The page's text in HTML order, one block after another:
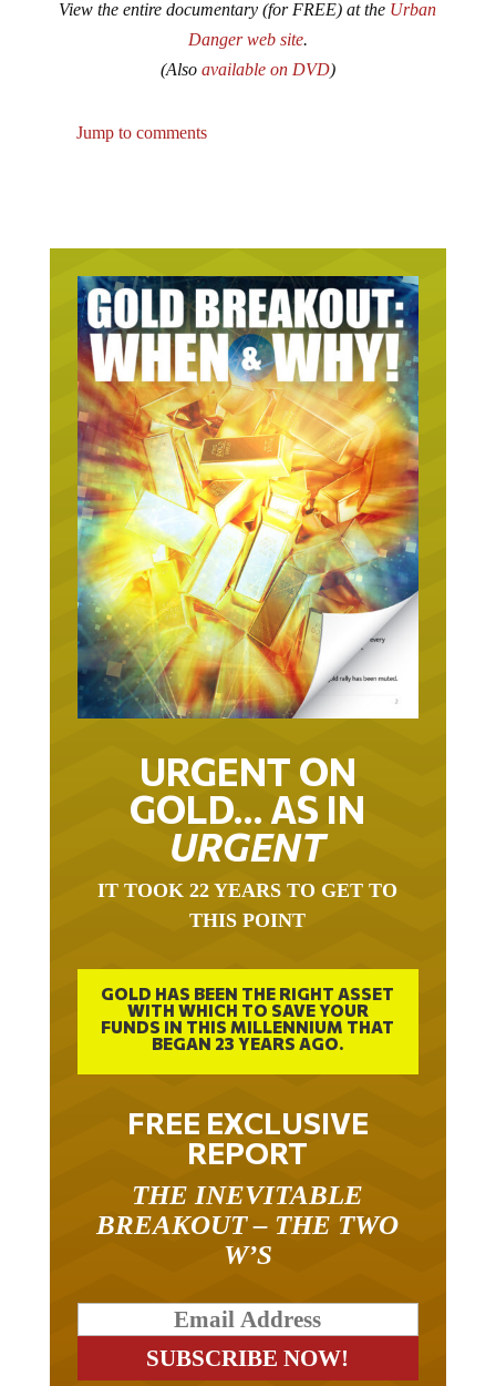
Danger web site .
(Also available on DVD
URGENT ON
GOLD… AS IN
URGENT
THIS POINT
GOLD HAS BEEN THE RIGHT ASSET
WITH WHICH TO SAVE YOUR
FUNDS IN THIS MILLENNIUM THAT
BEGAN 23 YEARS AGO.
FREE EXCLUSIVE
REPORT
BREAKOUT – THE TWO
W’S